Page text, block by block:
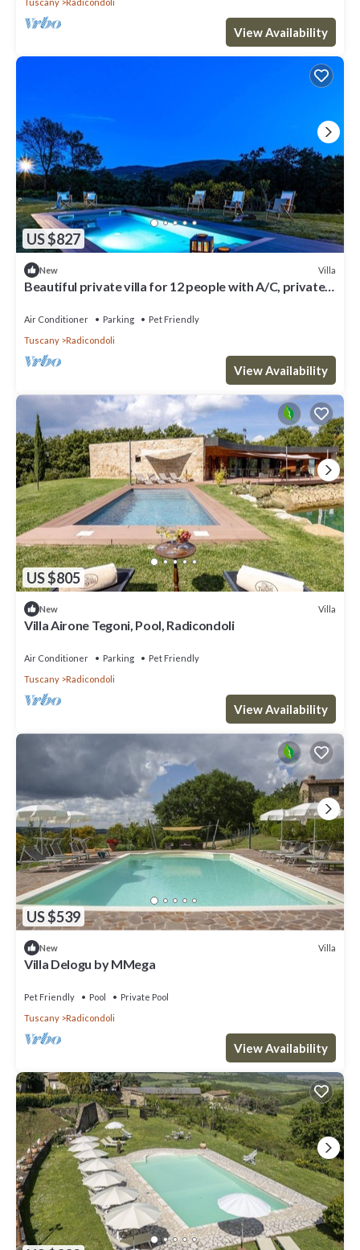
View Availability
US $827
New Villa
Beautiful private villa for 12 people with A/C, private
Air Conditioner Parking
Pet Friendly
Tuscany
Radicondoli
View Availability
US $805
New Villa
Villa Airone Tegoni, Pool, Radicondoli
Air Conditioner Parking
Pet Friendly
Tuscany
Radicondoli
View Availability
US $539
New Villa
Villa Delogu by MMega
Pet Friendly Pool
Private Pool
Tuscany
Radicondoli
View Availability